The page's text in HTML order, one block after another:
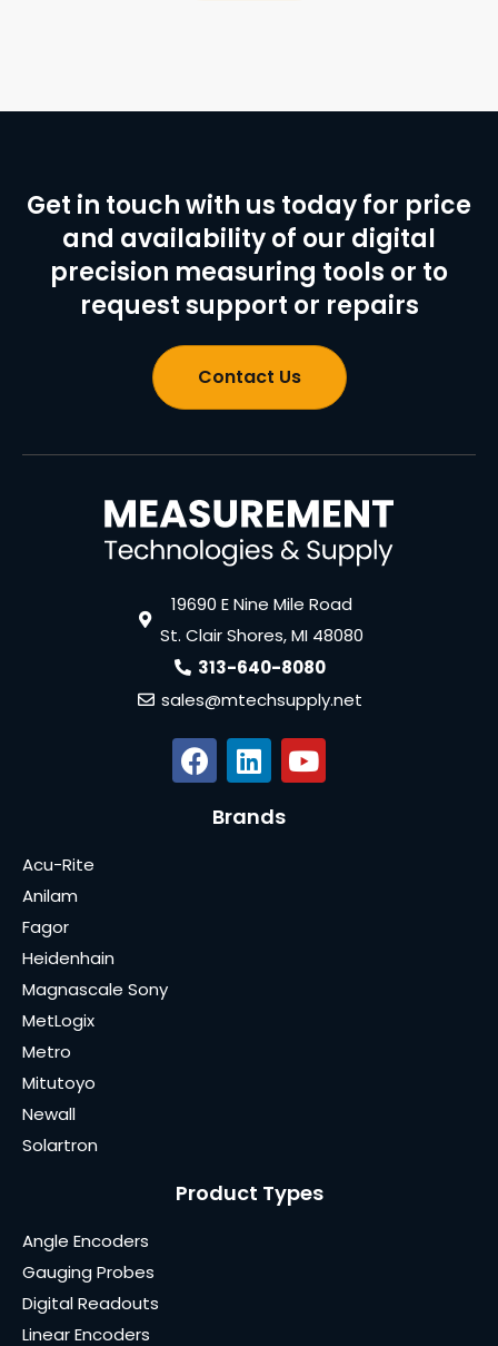
Get in touch with us today for price
and availability of our digital
precision measuring tools or to
request support or repairs
Contact Us
19690 E Nine Mile Road
St. Clair Shores, MI 48080
313-640-8080
sales@mtechsupply.net
Brands
Acu-Rite
Anilam
Fagor
Heidenhain
Magnascale Sony
MetLogix
Metro
Mitutoyo
Newall
Solartron
Product Types
Angle Encoders
Gauging Probes
Digital Readouts
Linear Encoders